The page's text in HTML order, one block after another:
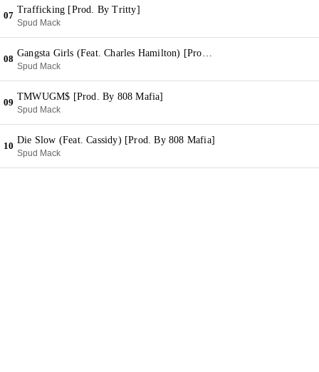
07
Trafficking [Prod. By Tritty]
Spud Mack
08
Gangsta Girls (Feat. Charles Hamilton) [Prod. By Charles Hamilton]
Spud Mack
09
TMWUGM$ [Prod. By 808 Mafia]
Spud Mack
10
Die Slow (Feat. Cassidy) [Prod. By 808 Mafia]
Spud Mack